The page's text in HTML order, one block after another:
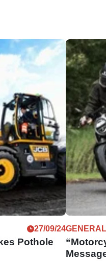
27/09/24
Pothole